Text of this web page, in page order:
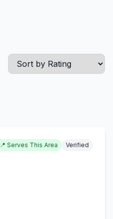
📍 Serves This Area Verified